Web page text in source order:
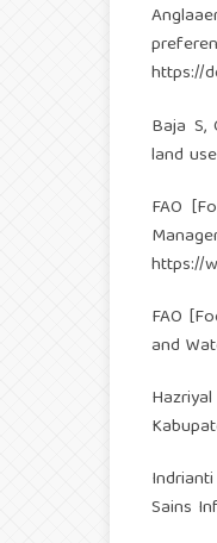
https://
Baja S,
land
FAO
https://
FAO
and
Sains